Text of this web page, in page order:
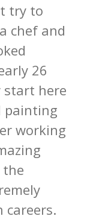
try to
chef and
26
start here
painting
working
careers.